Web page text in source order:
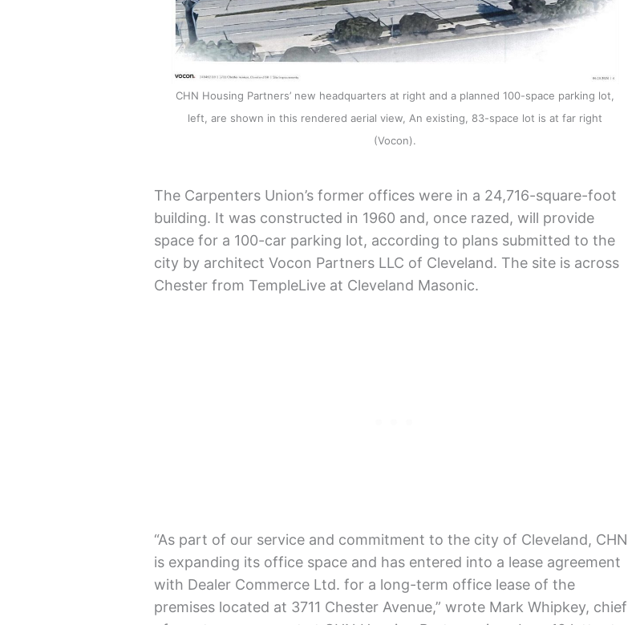
CHN Housing Partners’ new headquarters at right and a planned 100-space parking lot,
left, are shown in this rendered aerial view, An existing, 83-space lot is at far right
(Vocon).
The Carpenters Union’s former offices were in a 24,716-square-foot
building. It was constructed in 1960 and, once razed, will provide
space for a 100-car parking lot, according to plans submitted to the
city by architect Vocon Partners LLC of Cleveland. The site is across
Chester from TempleLive at Cleveland Masonic.
“As part of our service and commitment to the city of Cleveland, CHN
is expanding its office space and has entered into a lease agreement
with Dealer Commerce Ltd. for a long-term office lease of the
premises located at 3711 Chester Avenue,” wrote Mark Whipkey, chief